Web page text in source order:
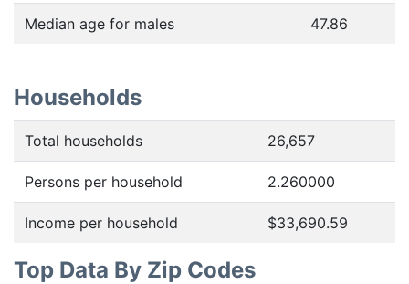
Median age for males 47.86
Households
Total households 26,657
Persons per household 2.260000
Income per household $33,690.59
Top Data By Zip Codes